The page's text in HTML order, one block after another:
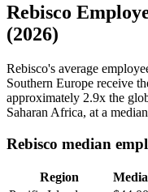
Rebisco
(2026)
Rebisco's average
Southern Europe receive
approximately 2.9x the
Saharan Africa, at a
Rebisco median
Region